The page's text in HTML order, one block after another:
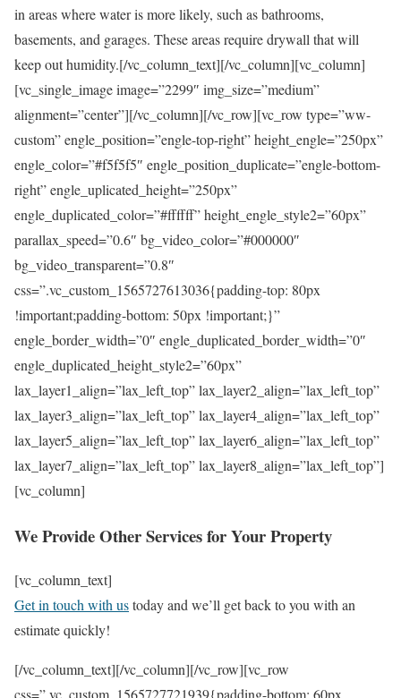
in areas where water is more likely, such as bathrooms,
basements, and garages. These areas require drywall that will
keep out humidity.[/vc_column_text][/vc_column][vc_column]
[vc_single_image image=”2299″ img_size=”medium”
alignment=”center”][/vc_column][/vc_row][vc_row type=”ww-
custom” engle_position=”engle-top-right” height_engle=”250px”
engle_color=”#f5f5f5″ engle_position_duplicate=”engle-bottom-
right” engle_uplicated_height=”250px”
engle_duplicated_color=”#ffffff” height_engle_style2=”60px”
parallax_speed=”0.6″ bg_video_color=”#000000″
bg_video_transparent=”0.8″
css=”.vc_custom_1565727613036{padding-top: 80px
!important;padding-bottom: 50px !important;}”
engle_border_width=”0″ engle_duplicated_border_width=”0″
engle_duplicated_height_style2=”60px”
lax_layer1_align=”lax_left_top” lax_layer2_align=”lax_left_top”
lax_layer3_align=”lax_left_top” lax_layer4_align=”lax_left_top”
lax_layer5_align=”lax_left_top” lax_layer6_align=”lax_left_top”
lax_layer7_align=”lax_left_top” lax_layer8_align=”lax_left_top”]
[vc_column]
We Provide Other Services for Your Property
[vc_column_text]
Get in touch with ustoday and we’ll get back to you with an
estimate quickly!
[/vc_column_text][/vc_column][/vc_row][vc_row
css=”.vc_custom_1565727721939{padding-bottom: 60px